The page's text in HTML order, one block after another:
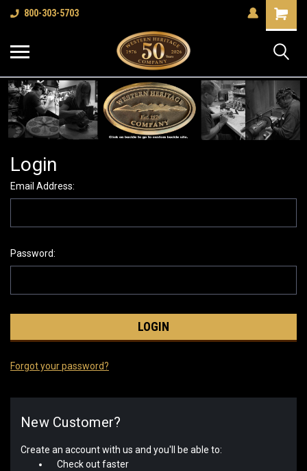
800-303-5703
Shopping
Cart
Login
Email Address:
Password:
Forgot your password?
New Customer?
Create an account with us and you'll be able to:
Check out faster